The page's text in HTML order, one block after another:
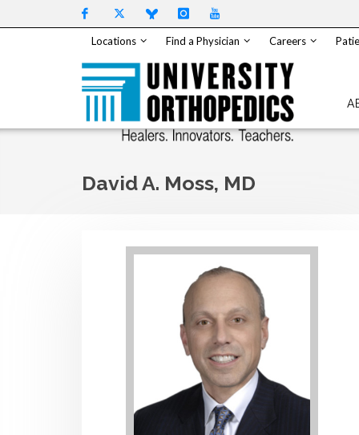
Locations Find a Physician Careers
David A. Moss, MD